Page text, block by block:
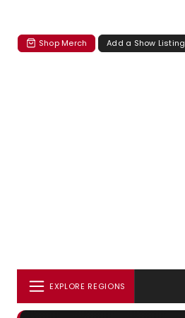
Shop Merch Add a Show Listing
EXPLORE REGIONS